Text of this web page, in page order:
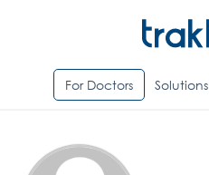
For Doctors Solutions